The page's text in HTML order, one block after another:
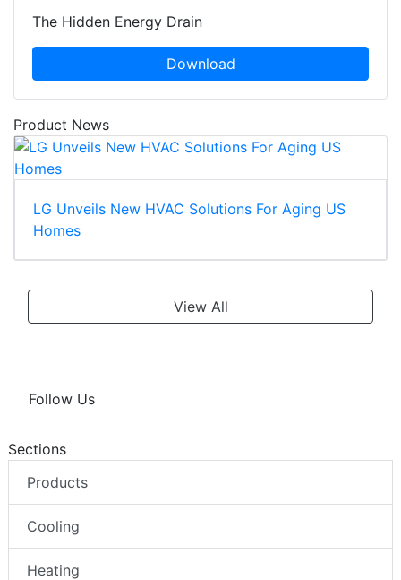
The Hidden Energy Drain
Download
Product News
LG Unveils New HVAC Solutions For Aging US
Homes
View All
Follow Us
Sections
Products
Cooling
Heating